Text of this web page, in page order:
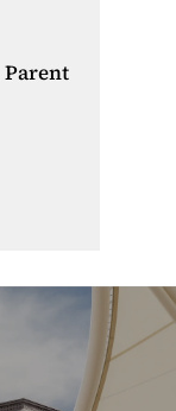
Parent